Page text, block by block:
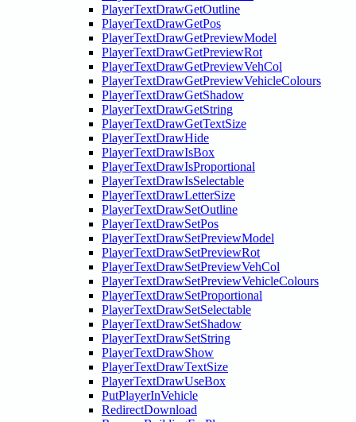
PlayerTextDrawGetOutline
PlayerTextDrawGetPos
PlayerTextDrawGetPreviewModel
PlayerTextDrawGetPreviewRot
PlayerTextDrawGetPreviewVehCol
PlayerTextDrawGetPreviewVehicleColours
PlayerTextDrawGetShadow
PlayerTextDrawGetString
PlayerTextDrawGetTextSize
PlayerTextDrawHide
PlayerTextDrawIsBox
PlayerTextDrawIsProportional
PlayerTextDrawIsSelectable
PlayerTextDrawLetterSize
PlayerTextDrawSetOutline
PlayerTextDrawSetPos
PlayerTextDrawSetPreviewModel
PlayerTextDrawSetPreviewRot
PlayerTextDrawSetPreviewVehCol
PlayerTextDrawSetPreviewVehicleColours
PlayerTextDrawSetProportional
PlayerTextDrawSetSelectable
PlayerTextDrawSetShadow
PlayerTextDrawSetString
PlayerTextDrawShow
PlayerTextDrawTextSize
PlayerTextDrawUseBox
PutPlayerInVehicle
RedirectDownload